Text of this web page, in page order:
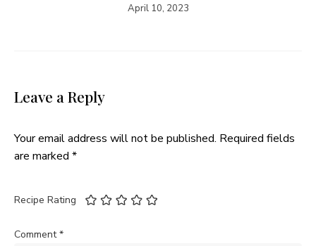
April 10, 2023
Leave a Reply
Your email address will not be published. Required fields
are marked *
Recipe Rating
Comment*